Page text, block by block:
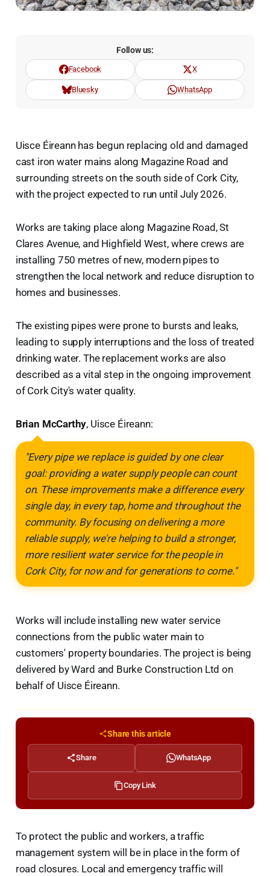
Follow us:
Facebook X
Bluesky WhatsApp
Uisce Éireann has begun replacing old and damaged
cast iron water mains along Magazine Road and
surrounding streets on the south side of Cork City,
with the project expected to run until July 2026.
Works are taking place along Magazine Road, St
Clares Avenue, and Highfield West, where crews are
installing 750 metres of new, modern pipes to
strengthen the local network and reduce disruption to
homes and businesses.
The existing pipes were prone to bursts and leaks,
leading to supply interruptions and the loss of treated
drinking water. The replacement works are also
described as a vital step in the ongoing improvement
of Cork City's water quality.
Brian McCarthy, Uisce Éireann:
"Every pipe we replace is guided by one clear
goal: providing a water supply people can count
on. These improvements make a difference every
single day, in every tap, home and throughout the
community. By focusing on delivering a more
reliable supply, we're helping to build a stronger,
more resilient water service for the people in
Cork City, for now and for generations to come."
Works will include installing new water service
connections from the public water main to
customers' property boundaries. The project is being
delivered by Ward and Burke Construction Ltd on
behalf of Uisce Éireann.
Share this article
Share WhatsApp
Copy Link
To protect the public and workers, a traffic
management system will be in place in the form of
road closures. Local and emergency traffic will